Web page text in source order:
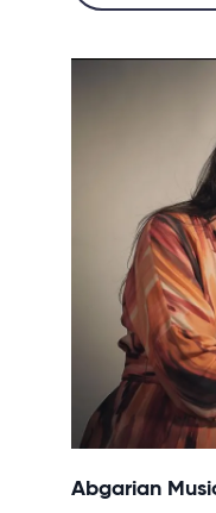
Abgarian